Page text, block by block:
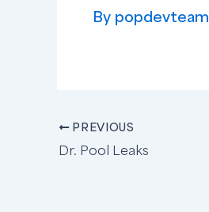
By popdevteam
PREVIOUS
Dr. Pool Leaks